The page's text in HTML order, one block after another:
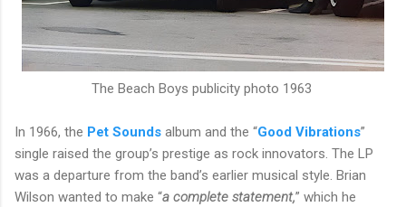
The Beach Boys publicity photo 1963
In 1966, the Pet Sounds album and the “Good Vibrations”
single raised the group’s prestige as rock innovators. The LP
was a departure from the band’s earlier musical style. Brian
Wilson wanted to make “a complete statement,” which he